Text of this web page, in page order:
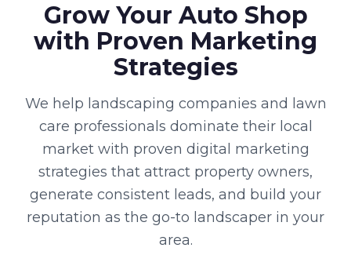
Grow Your Auto Shop
with Proven Marketing
Strategies
We help landscaping companies and lawn
care professionals dominate their local
market with proven digital marketing
strategies that attract property owners,
generate consistent leads, and build your
reputation as the go-to landscaper in your
area.